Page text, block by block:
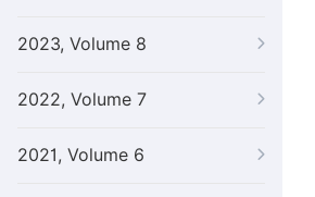
2023, Volume 8
2022, Volume 7
2021, Volume 6